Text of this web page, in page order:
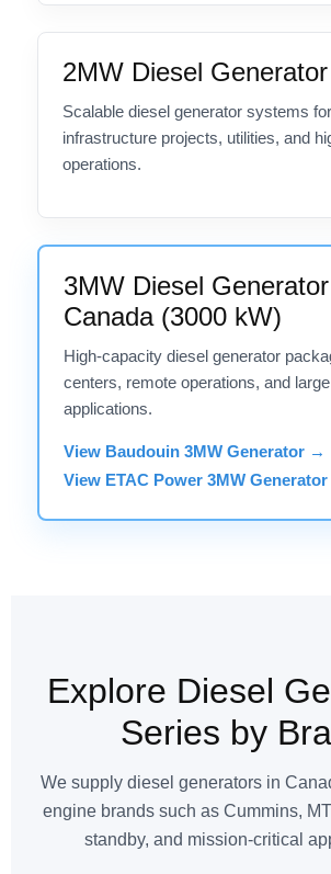
2MW Diesel Generator
Scalable diesel generator systems for
infrastructure projects, utilities, and
operations.
3MW Diesel
Canada (3000 kW)
High-capacity diesel generator
centers, remote operations, and
applications.
View Baudouin 3MW Generator →
View ETAC Power 3MW
Explore Diesel
Series by
We supply diesel generators in
engine brands such as Cummins,
standby, and mission-critical